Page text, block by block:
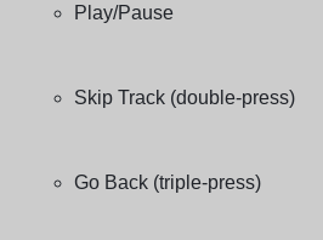
Play/Pause
Skip Track (double-press)
Go Back (triple-press)